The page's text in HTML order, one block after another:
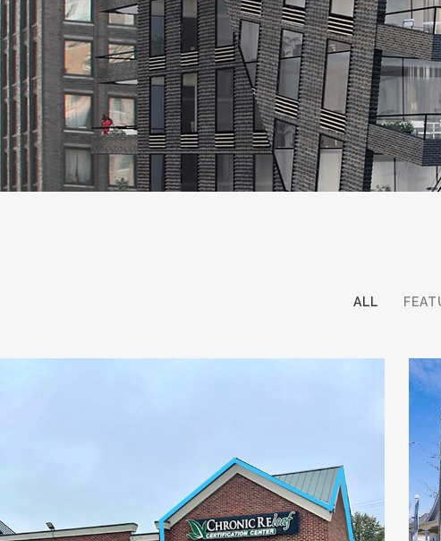
all the owners, we find out and introduce
that diligence and commitment on to our
purchaser of the building our headquarters
created value every step of the way.
ICONIC Disposition:Every property owner
ourselves in our network and our access to
move out of an asset, we have buyers in
Finding, securing and negotiating deals
Iconic opportunity for your business.
We
complex strategies around Leasing an
highest rents and target the best users for
near live platform, so you the owner, are
ALL